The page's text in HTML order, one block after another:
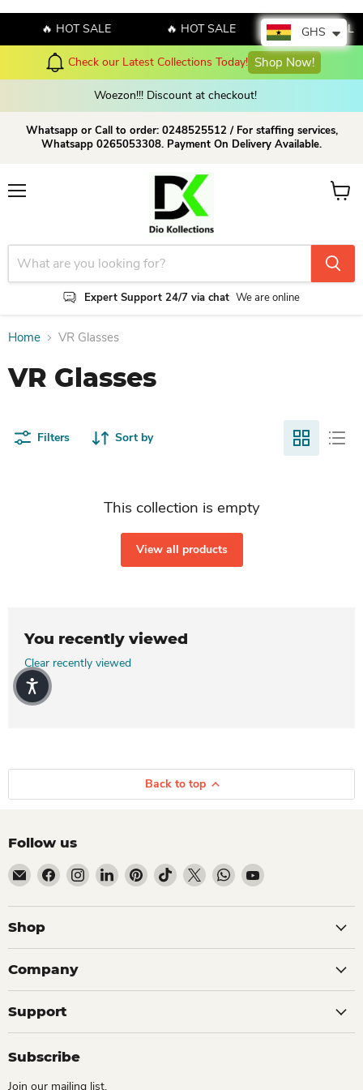
🔥 HOT SALE 🔥 HOT SALE 🔥 HOT SALE
Check our Latest Collections Today! Shop Now!
Woezon!!! Discount at checkout!
Whatsapp or Call to order: 0248525512 / For staffing services,
Whatsapp 0265053308. Payment On Delivery Available.
Expert Support 24/7 via chat We are online
View
Home VR Glasses
VR Glasses
Filters Sort by
This collection is empty
View all products
You recently viewed
Clear recently viewed
Back to top
Follow us
Email Dio Kollections
Find us on Facebook
Find us on Instagram
Find us on LinkedIn
Find us on Pinterest
Find us on TikTok
Find us on XFind us on WhatsApp
Find us on YouTube
Shop
Company
Support
Subscribe
Join our mailing list.
GHS